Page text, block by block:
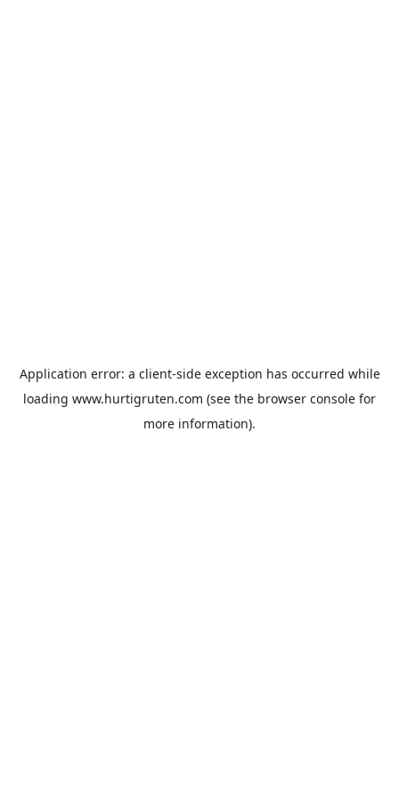
Application error: a client-side exception has occurred while
loading www.hurtigruten.com (see the browser console for
more information).